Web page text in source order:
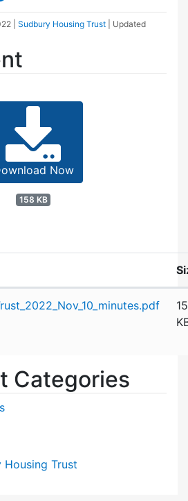
Sudbury Housing Trust
| Updated
Now
158 KB
Categories
Housing Trust